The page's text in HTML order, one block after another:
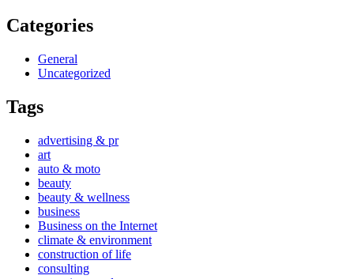
Categories
General
Uncategorized
Tags
advertising & pr
art
auto & moto
beauty
beauty & wellness
business
Business on the Internet
climate & environment
construction of life
consulting